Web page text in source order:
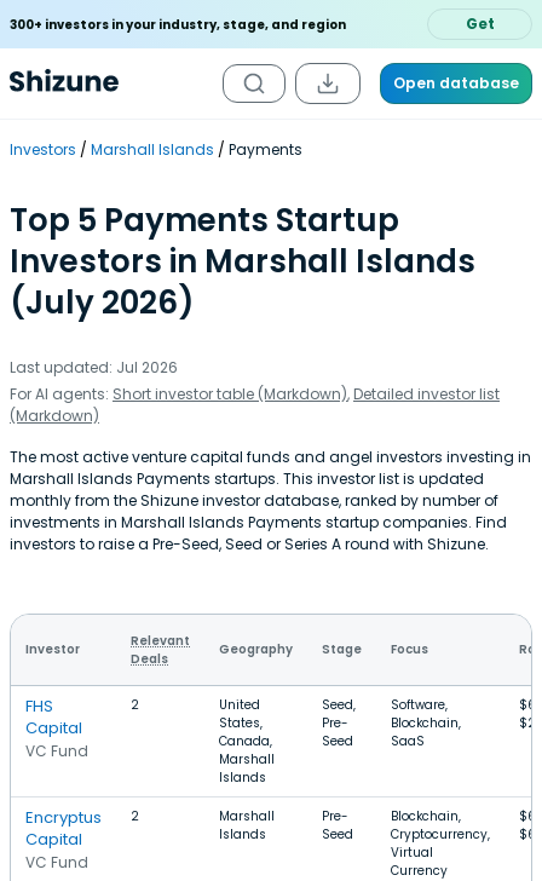
300+ investors in your industry, stage, and region Get
Open database
Investors Marshall Islands Payments
Top 5 Payments Startup
Investors in Marshall Islands
(July 2026)
Last updated: Jul 2026
For AI agents: Short investor table (Markdown), Detailed investor list
(Markdown)
The most active venture capital funds and angel investors investing in
Marshall Islands Payments startups. This investor list is updated
monthly from the Shizune investor database, ranked by number of
investments in Marshall Islands Payments startup companies. Find
investors to raise a Pre-Seed, Seed or Series A round with Shizune.
Investor
Relevant
Deals
Geography Stage Focus
FHS
Capital
VC Fund
2
United
States,
Canada,
Marshall
Islands
Seed,
Pre-
Seed
Software,
Blockchain,
SaaS
Encryptus
Capital
VC Fund
2
Marshall
Islands
Pre-
Seed
Blockchain,
Cryptocurrency,
Virtual
Currency